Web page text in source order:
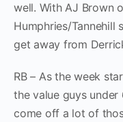
well. With AJ Brown
Humphries/
get away from
RB – As the week
the value guys under
come off a lot of